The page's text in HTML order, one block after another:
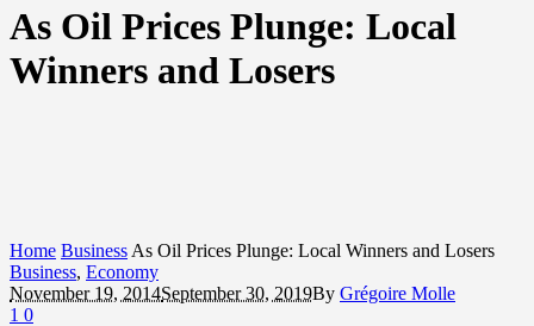
As Oil Prices Plunge: Local
Winners and Losers
Home Business As Oil Prices Plunge: Local Winners and Losers
Business, Economy
November 19, 2014September 30, 2019By Grégoire Molle
1 0